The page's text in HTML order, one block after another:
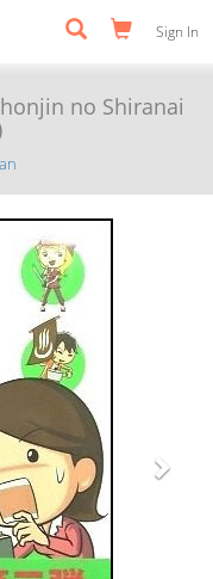
Sign In
no Shiranai